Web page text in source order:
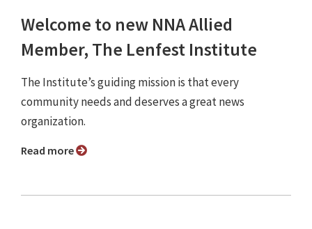
Welcome to new NNA Allied
Member, The Lenfest Institute
The Institute’s guiding mission is that every
community needs and deserves a great news
organization.
Read more